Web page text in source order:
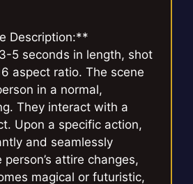
Description:**
5 seconds in length, shot
aspect ratio. The scene
in a normal,
They interact with a
Upon a specific action,
and seamlessly
attire changes,
magical or futuristic,